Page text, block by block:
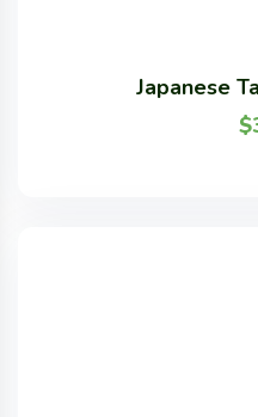
Japanese
$